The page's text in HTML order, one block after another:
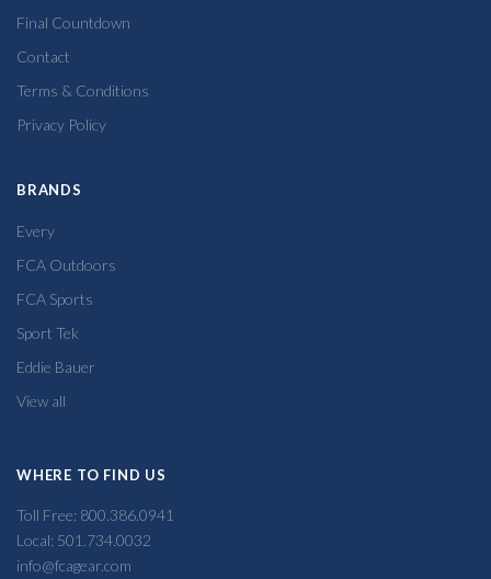
Final Countdown
Contact
Terms & Conditions
Privacy Policy
BRANDS
Every
FCA Outdoors
FCA Sports
Sport Tek
Eddie Bauer
View all
WHERE TO FIND US
Toll Free: 800.386.0941
Local: 501.734.0032
info@fcagear.com